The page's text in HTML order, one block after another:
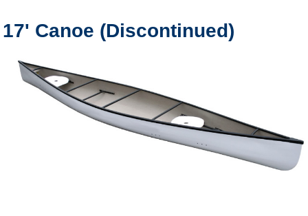
17' Canoe (Discontinued)